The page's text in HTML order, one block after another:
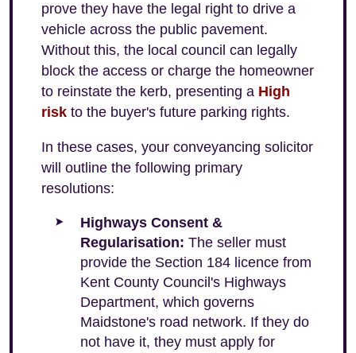
prove they have the legal right to drive a
vehicle across the public pavement.
Without this, the local council can legally
block the access or charge the homeowner
to reinstate the kerb, presenting a High
risk to the buyer's future parking rights.
In these cases, your conveyancing solicitor
will outline the following primary
resolutions:
Highways Consent &
Regularisation: The seller must
provide the Section 184 licence from
Kent County Council's Highways
Department, which governs
Maidstone's road network. If they do
not have it, they must apply for